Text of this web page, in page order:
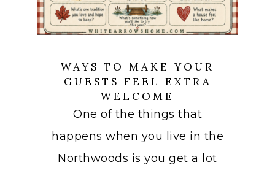
WAYS TO MAKE YOUR
GUESTS FEEL EXTRA
WELCOME
One of the things that
happens when you live in the
Northwoods is you get a lot